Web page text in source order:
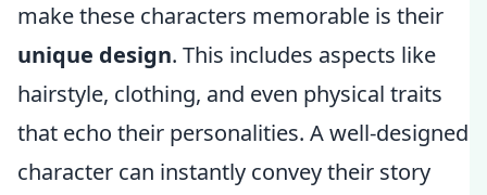
make these characters memorable is their
unique design. This includes aspects like
hairstyle, clothing, and even physical traits
that echo their personalities. A well-designed
character can instantly convey their story